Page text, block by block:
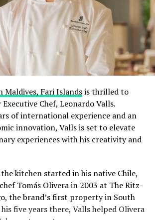
Maldives, Fari Islandsis thrilled to
Chef, Leonardo Valls.
of international experience and an
innovation, Valls is set to elevate
experiences with his creativity and
kitchen started in his native Chile,
Tomás Olivera in 2003 at The Ritz-
the brand’s first property in South
five years there, Valls helped Olivera